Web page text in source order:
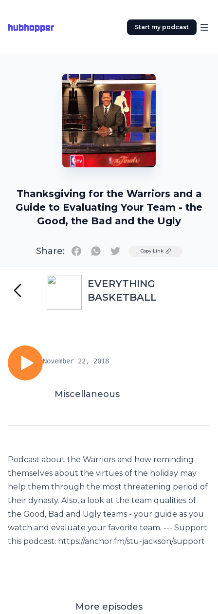
hubhopper Start my podcast
Thanksgiving for the Warriors and a
Guide to Evaluating Your Team - the
Good, the Bad and the Ugly
Share: TwitterCopy Link
EVERYTHING
BASKETBALL
November 22, 2018
Miscellaneous
Podcast about the Warriors and how reminding
themselves about the virtues of the holiday may
help them through the most threatening period of
their dynasty. Also, a look at the team qualities of
the Good, Bad and Ugly teams - your guide as you
watch and evaluate your favorite team. --- Support
this podcast: https://anchor.fm/stu-jackson/support
More episodes